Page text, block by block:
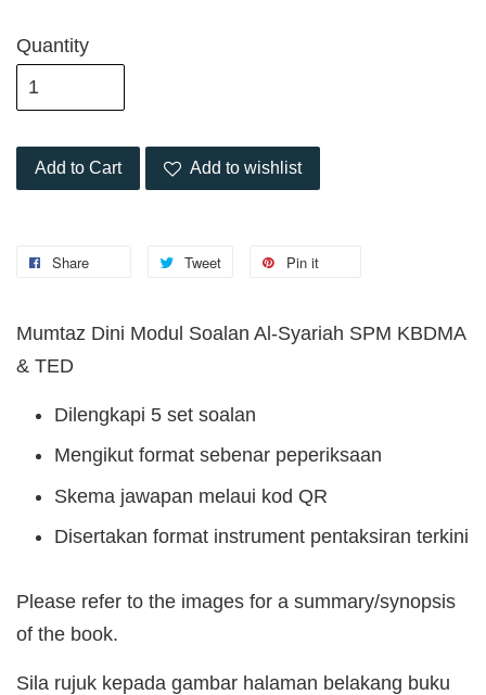
Quantity
Add to Cart Add to wishlist
Share Tweet Pin it
Mumtaz Dini Modul Soalan Al-Syariah SPM KBDMA
& TED
Dilengkapi 5 set soalan
Mengikut format sebenar peperiksaan
Skema jawapan melaui kod QR
Disertakan format instrument pentaksiran terkini
Please refer to the images for a summary/synopsis
of the book.
Sila rujuk kepada gambar halaman belakang buku